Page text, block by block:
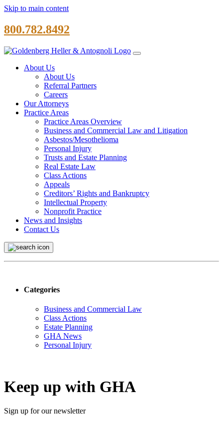
Skip to main content
800.782.8492
About Us
About Us
Referral Partners
Careers
Our Attorneys
Practice Areas
Practice Areas Overview
Business and Commercial Law and Litigation
Asbestos/Mesothelioma
Personal Injury
Trusts and Estate Planning
Real Estate Law
Class Actions
Appeals
Creditors’ Rights and Bankruptcy
Intellectual Property
Nonprofit Practice
News and Insights
Contact Us
Categories
Business and Commercial Law
Class Actions
Estate Planning
GHA News
Personal Injury
Keep up with GHA
Sign up for our newsletter